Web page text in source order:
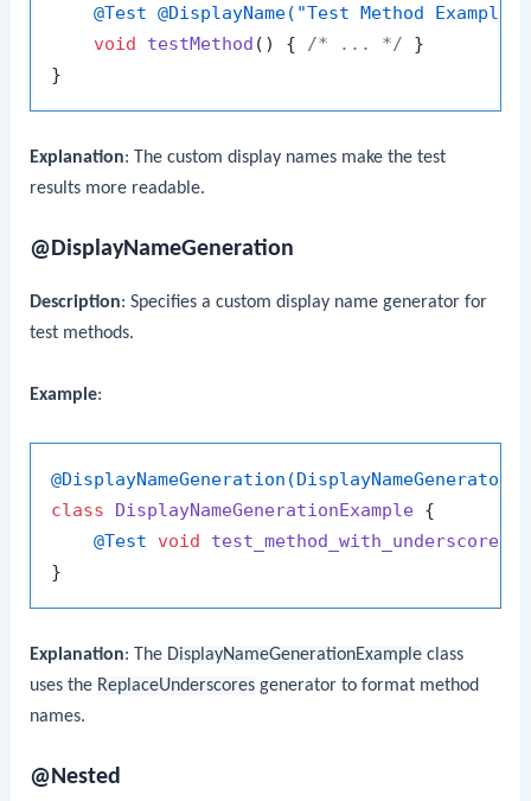
@Test @DisplayName("Test Method Example")
void
testMethod () { /* ... */ }
Explanation: The custom display names make the test
results more readable.
@DisplayNameGeneration
Description: Specifies a custom display name generator for
test methods.
Example:
class
DisplayNameGenerationExample {
@Test
void test_method_with_underscores
Explanation: The DisplayNameGenerationExample class
uses the ReplaceUnderscores generator to format method
names.
@Nested